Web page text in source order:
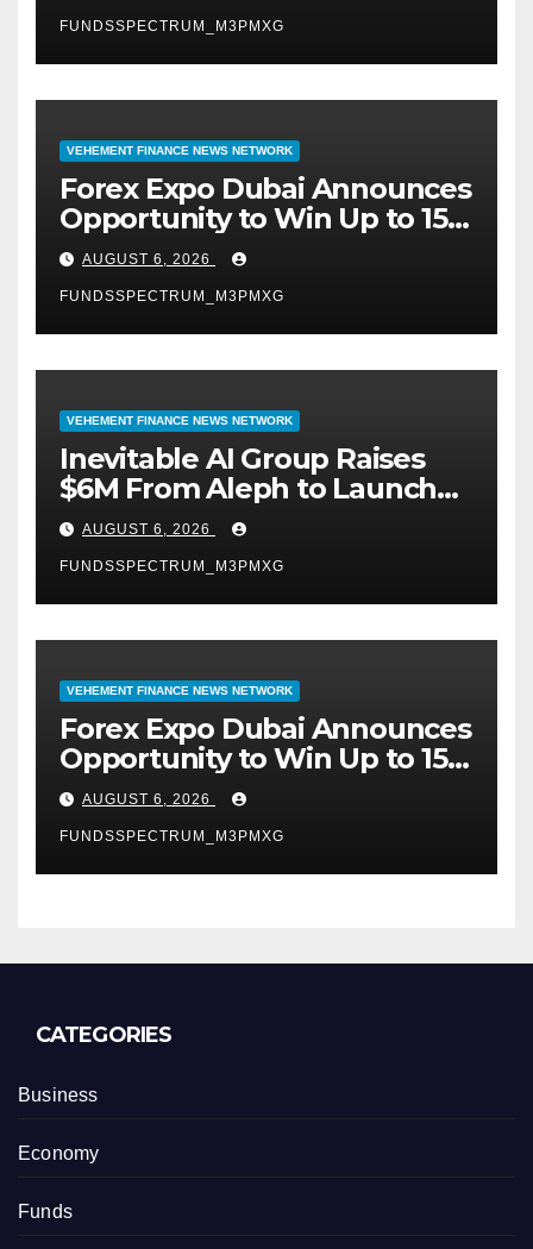
FUNDSSPECTRUM_M3PMXG
VEHEMENT FINANCE NEWS NETWORK
Forex Expo Dubai Announces
Opportunity to Win Up to 150
Grams of Gold This
September 2026
AUGUST 6, 2026
FUNDSSPECTRUM_M3PMXG
VEHEMENT FINANCE NEWS NETWORK
Inevitable AI Group Raises
$6M From Aleph to Launch
AI-Native SaaS Companies
AUGUST 6, 2026
FUNDSSPECTRUM_M3PMXG
VEHEMENT FINANCE NEWS NETWORK
Forex Expo Dubai Announces
Opportunity to Win Up to 150
Grams of Gold This
September 2026
AUGUST 6, 2026
FUNDSSPECTRUM_M3PMXG
CATEGORIES
Business
Economy
Funds